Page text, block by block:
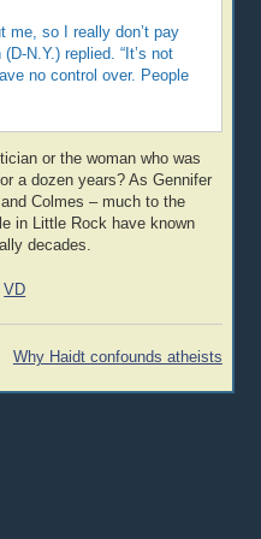
me, so I really don’t pay
N.Y.) replied. “It’s not
no control over. People
or the woman who was
a dozen years? As Gennifer
Colmes – much to the
in Little Rock have known
decades.
VD
Why Haidt confounds atheists